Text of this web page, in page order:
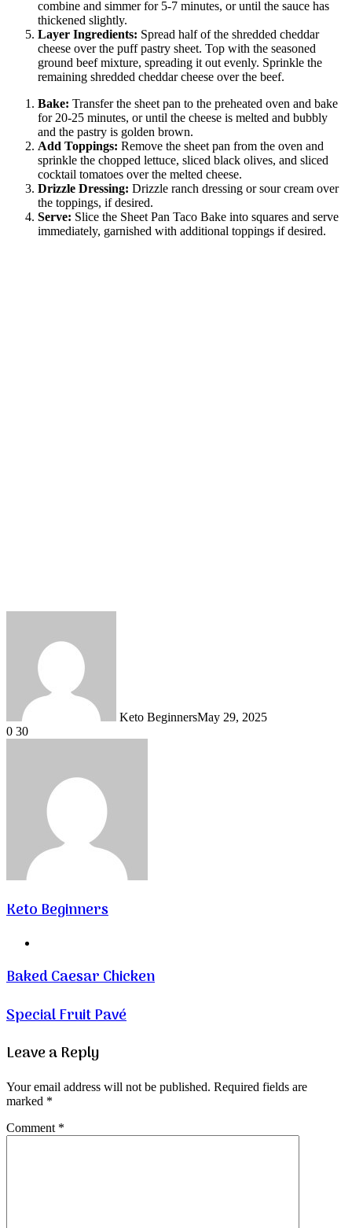
combine and simmer for 5-7 minutes, or until the sauce has
thickened slightly.
Layer Ingredients: Spread half of the shredded cheddar
cheese over the puff pastry sheet. Top with the seasoned
ground beef mixture, spreading it out evenly. Sprinkle the
remaining shredded cheddar cheese over the beef.
Bake: Transfer the sheet pan to the preheated oven and bake
for 20-25 minutes, or until the cheese is melted and bubbly
and the pastry is golden brown.
Add Toppings: Remove the sheet pan from the oven and
sprinkle the chopped lettuce, sliced black olives, and sliced
cocktail tomatoes over the melted cheese.
Drizzle Dressing: Drizzle ranch dressing or sour cream over
the toppings, if desired.
Serve: Slice the Sheet Pan Taco Bake into squares and serve
immediately, garnished with additional toppings if desired.
Keto BeginnersMay 29, 2025
0 30
Keto Beginners
Baked Caesar Chicken
Special Fruit Pavé
Leave a Reply
Your email address will not be published. Required fields are
marked *
Comment *